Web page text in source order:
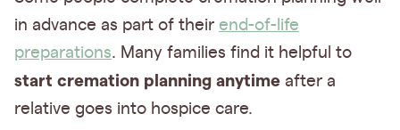
in advance as part of their end-of-life
preparations. Many families find it helpful to
start cremation planning anytime after a
relative goes into hospice care.